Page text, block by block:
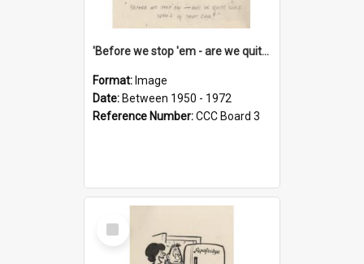
'Before we stop 'em - are we quite sure who's in that car?'
Format: Image
Date: Between 1950 - 1972
Reference Number:CCC Board 3
Select
Item